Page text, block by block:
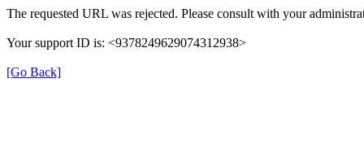
The requested URL was rejected. Please consult with your
Your support ID is: <9378249629074312938>
[Go Back]